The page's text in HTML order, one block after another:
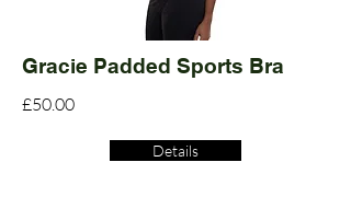
Gracie Padded Sports Bra
£50.00
Details